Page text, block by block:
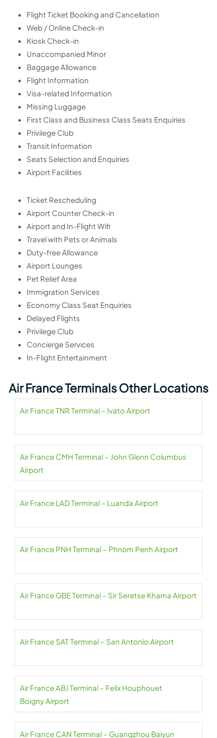
Flight Ticket Booking and Cancellation
Web / Online Check-in
Kiosk Check-in
Unaccompanied Minor
Baggage Allowance
Flight Information
Visa-related Information
Missing Luggage
First Class and Business Class Seats Enquiries
Privilege Club
Transit Information
Seats Selection and Enquiries
Airport Facilities
Ticket Rescheduling
Airport Counter Check-in
Airport and In-Flight Wifi
Travel with Pets or Animals
Duty-free Allowance
Airport Lounges
Pet Relief Area
Immigration Services
Economy Class Seat Enquiries
Delayed Flights
Privilege Club
Concierge Services
In-Flight Entertainment
Air France Terminals Other Locations
Air France TNR Terminal – Ivato Airport
Air France CMH Terminal – John Glenn Columbus
Airport
Air France LAD Terminal – Luanda Airport
Air France PNH Terminal – Phnom Penh Airport
Air France GBE Terminal – Sir Seretse Khama Airport
Air France SAT Terminal – San Antonio Airport
Air France ABJ Terminal – Felix Houphouet
Boigny Airport
Air France CAN Terminal – Guangzhou Baiyun